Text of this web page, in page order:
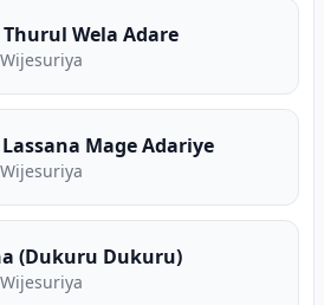
Wela Adare
Mage Adariye
(Dukuru Dukuru)